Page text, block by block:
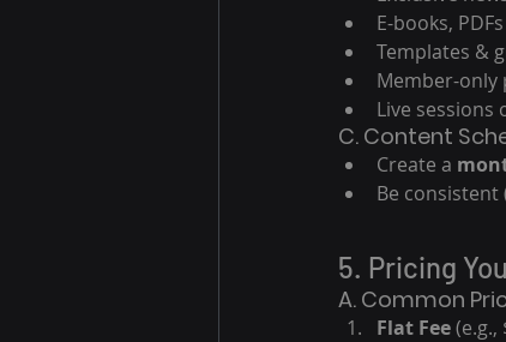
E-books, PDFs
Templates &
Member-only
Live sessions
C. Content
Create a
Be consistent
5. Pricing
A. Common
Flat Fee